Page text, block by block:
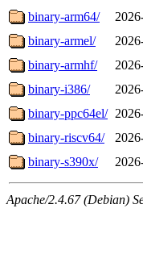
binary-arm64/
binary-armel/
binary-armhf/
binary-i386/
binary-ppc64el/
binary-riscv64/
binary-s390x/
Apache/2.4.67 (Debian)